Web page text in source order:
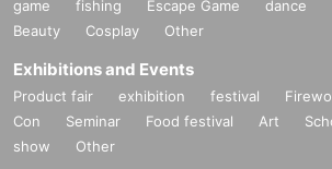
game
fishing Escape Game dance
Beauty
Cosplay Other
Exhibitions and Events
Product fair exhibition festival
Con
Seminar Food festival Art
show
Other